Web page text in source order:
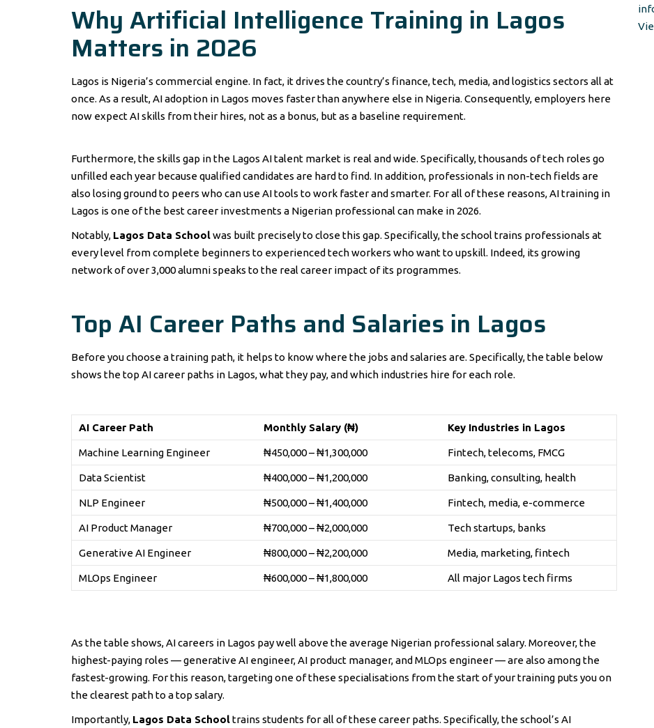
Why Artificial Intelligence Training in Lagos
Matters in 2026
Lagos is Nigeria’s commercial engine. In fact, it drives the country’s finance, tech, media, and logistics sectors all at
once. As a result, AI adoption in Lagos moves faster than anywhere else in Nigeria. Consequently, employers here
now expect AI skills from their hires, not as a bonus, but as a baseline requirement.
Furthermore, the skills gap in the Lagos AI talent market is real and wide. Specifically, thousands of tech roles go
unfilled each year because qualified candidates are hard to find. In addition, professionals in non-tech fields are
also losing ground to peers who can use AI tools to work faster and smarter. For all of these reasons, AI training in
Lagos is one of the best career investments a Nigerian professional can make in 2026.
Notably, Lagos Data Schoolwas built precisely to close this gap. Specifically, the school trains professionals at
every level from complete beginners to experienced tech workers who want to upskill. Indeed, its growing
network of over 3,000 alumni speaks to the real career impact of its programmes.
Top AI Career Paths and Salaries in Lagos
Before you choose a training path, it helps to know where the jobs and salaries are. Specifically, the table below
shows the top AI career paths in Lagos, what they pay, and which industries hire for each role.
AI Career Path Monthly Salary (₦) Key Industries in Lagos
Machine Learning Engineer ₦450,000 – ₦1,300,000 Fintech, telecoms, FMCG
Data Scientist ₦400,000 – ₦1,200,000 Banking, consulting, health
NLP Engineer ₦500,000 – ₦1,400,000 Fintech, media, e-commerce
AI Product Manager ₦700,000 – ₦2,000,000 Tech startups, banks
Generative AI Engineer ₦800,000 – ₦2,200,000 Media, marketing, fintech
MLOps Engineer ₦600,000 – ₦1,800,000 All major Lagos tech firms
As the table shows, AI careers in Lagos pay well above the average Nigerian professional salary. Moreover, the
highest-paying roles — generative AI engineer, AI product manager, and MLOps engineer — are also among the
fastest-growing. For this reason, targeting one of these specialisations from the start of your training puts you on
the clearest path to a top salary.
Importantly, Lagos Data Schooltrains students for all of these career paths. Specifically, the school’s AI